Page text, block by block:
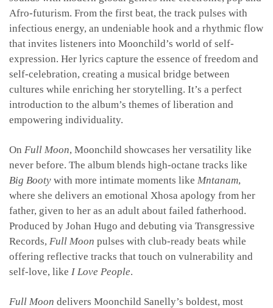
Afro-futurism. From the first beat, the track pulses with
infectious energy, an undeniable hook and a rhythmic flow
that invites listeners into Moonchild’s world of self-
expression. Her lyrics capture the essence of freedom and
self-celebration, creating a musical bridge between
cultures while enriching her storytelling. It’s a perfect
introduction to the album’s themes of liberation and
empowering individuality.
On Full Moon, Moonchild showcases her versatility like
never before. The album blends high-octane tracks like
Big Booty with more intimate moments like Mntanam,
where she delivers an emotional Xhosa apology from her
father, given to her as an adult about failed fatherhood.
Produced by Johan Hugo and debuting via Transgressive
Records, Full Moon pulses with club-ready beats while
offering reflective tracks that touch on vulnerability and
self-love, like I Love People.
Full Moon delivers Moonchild Sanelly’s boldest, most